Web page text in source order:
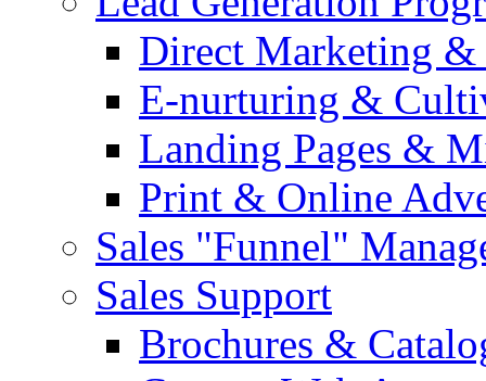
Direct Marketing &
E-nurturing &
Landing Pages &
Print & Online
Sales "Funnel"
Sales Support
Brochures &